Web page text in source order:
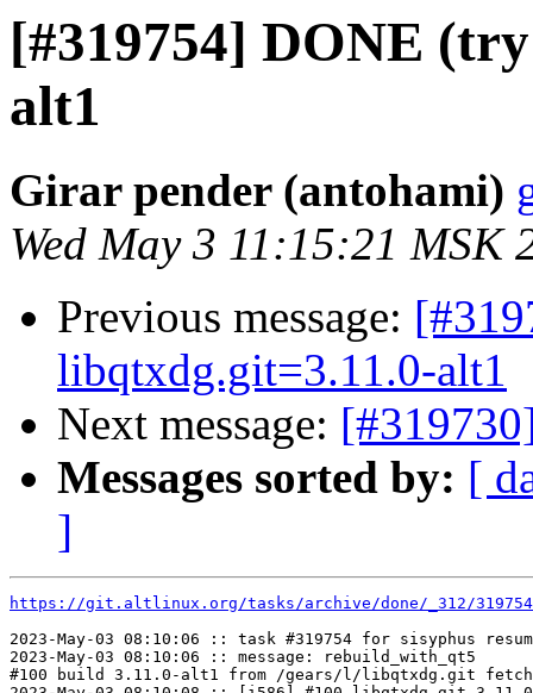
[#319754] DONE
alt1
Girar pender (antohami)
Wed May 3 11:15:21 MSK
Previous message:
libqtxdg.git=3.11.0-alt1
Next message:
Messages sorted by: [
]
https://git.altlinux.org/tasks/archive/done/_312/
2023-May-03 08:10:06 :: task #319754 for sisyphus
2023-May-03 08:10:06 :: message: rebuild_with_qt5
#100 build 3.11.0-alt1 from /gears/l/libqtxdg.git